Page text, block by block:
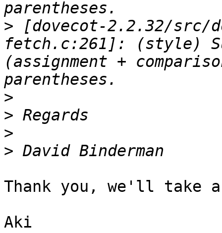
> [dovecot-2.2.32/src/
fetch.c:261]: (style)
(assignment +
>
>
>
>
Thank you, we'll take